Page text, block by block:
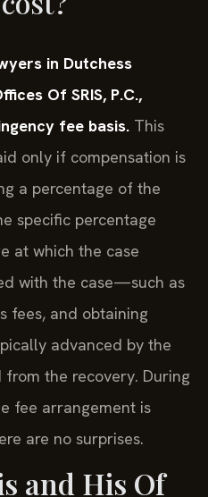
in Dutchess
Of SRIS, P.C.,
fee basis. This
only if compensation is
a percentage of the
specific percentage
at which the case
with the case—such as
fees, and obtaining
advanced by the
the recovery. During
fee arrangement is
are no surprises.
and His Of